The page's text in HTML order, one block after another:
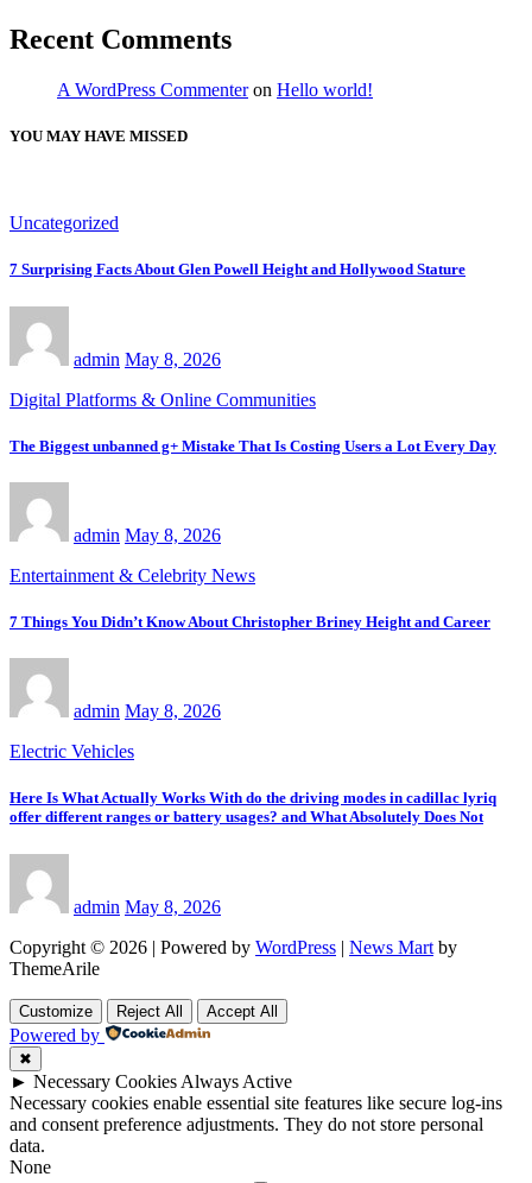
Recent Comments
A WordPress Commenteron Hello world!
YOU MAY HAVE MISSED
Uncategorized
7 Surprising Facts About Glen Powell Height and Hollywood Stature
admin May 8, 2026
Digital Platforms & Online Communities
The Biggest unbanned g+ Mistake That Is Costing Users a Lot Every Day
admin May 8, 2026
Entertainment & Celebrity News
7 Things You Didn’t Know About Christopher Briney Height and Career
admin May 8, 2026
Electric Vehicles
Here Is What Actually Works With do the driving modes in cadillac lyriq
offer different ranges or battery usages? and What Absolutely Does Not
admin May 8, 2026
Copyright © 2026 | Powered by WordPress | News Mart by
ThemeArile
Customize Reject All Accept All
Powered by
✖
► Necessary Cookies Always Active
Necessary cookies enable essential site features like secure log-ins
and consent preference adjustments. They do not store personal
data.
None